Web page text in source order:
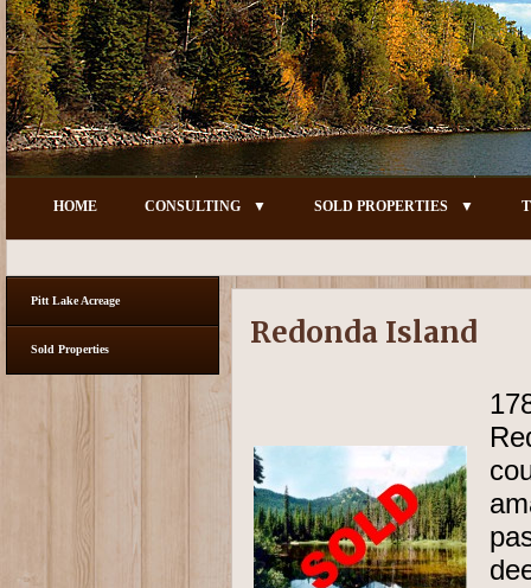
HOME CONSULTING SOLD PROPERTIES
Pitt Lake Acreage
Sold Properties Redonda Island